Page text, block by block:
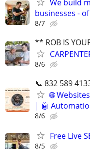
We build
businesses -
8/7
** ROB IS
8/6
📞 832 589
🌐
| 🤖
8/6
Free Live
8/5